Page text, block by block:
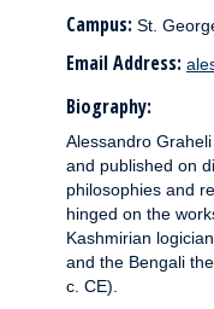
Campus: St.
Email Address:
Biography:
Alessandro
and published on
philosophies and
hinged on the
Kashmirian
and the Bengali
c. CE).